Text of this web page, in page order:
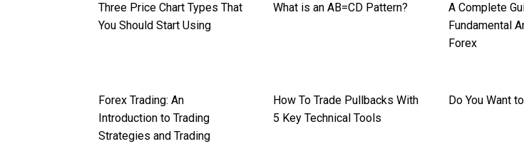
Three Price Chart Types That
You Should Start Using
What is an AB=CD Pattern?
A Complete
Fundamental
Forex
Forex Trading: An
Introduction to Trading
Strategies and Trading
How To Trade Pullbacks With
5 Key Technical Tools
Do You Want